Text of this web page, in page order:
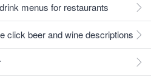
menus for restaurants
click beer and wine descriptions